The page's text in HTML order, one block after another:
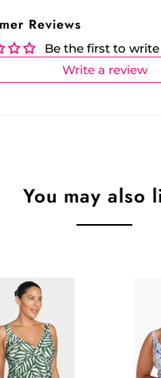
Reviews
Be the first to
Write a review
You may also